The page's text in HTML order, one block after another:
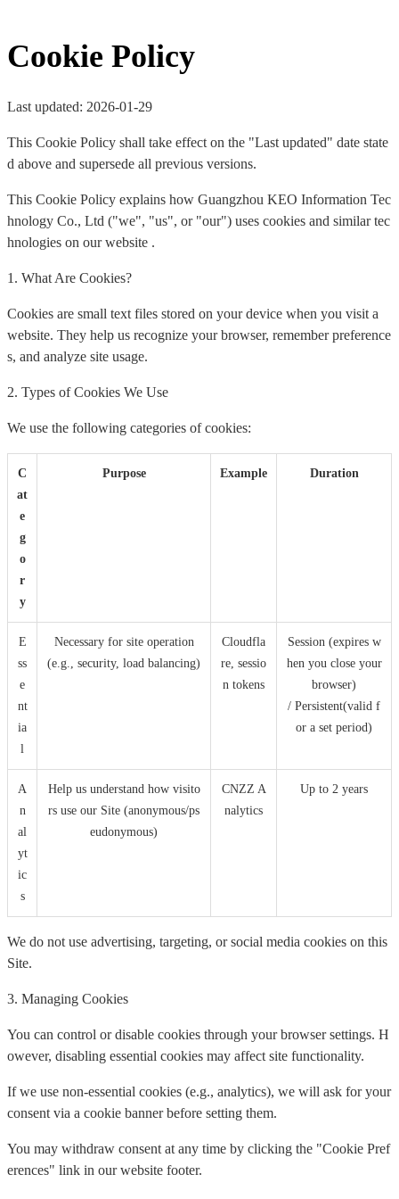
Cookie Policy
Last updated: 2026-01-29
This Cookie Policy shall take effect on the "Last updated" date state
d above and supersede all previous versions.
This Cookie Policy explains how Guangzhou KEO Information Tec
hnology Co., Ltd ("we", "us", or "our") uses cookies and similar tec
hnologies on our website .
1. What Are Cookies?
Cookies are small text files stored on your device when you visit a
website. They help us recognize your browser, remember preference
s, and analyze site usage.
2. Types of Cookies We Use
We use the following categories of cookies:
C
at
e
g
o
r
y
Purpose Example Duration
E
ss
e
nt
ia
l
Necessary for site operation
(e.g., security, load balancing)
Cloudfla
re, sessio
n tokens
Session (expires w
hen you close your
browser)
/ Persistent(valid f
or a set period)
A
n
al
yt
ic
s
Help us understand how visito
rs use our Site (anonymous/ps
eudonymous)
CNZZ A
nalytics
Up to 2 years
We do not use advertising, targeting, or social media cookies on this
Site.
3. Managing Cookies
You can control or disable cookies through your browser settings. H
owever, disabling essential cookies may affect site functionality.
If we use non-essential cookies (e.g., analytics), we will ask for your
consent via a cookie banner before setting them.
You may withdraw consent at any time by clicking the "Cookie Pref
erences" link in our website footer.